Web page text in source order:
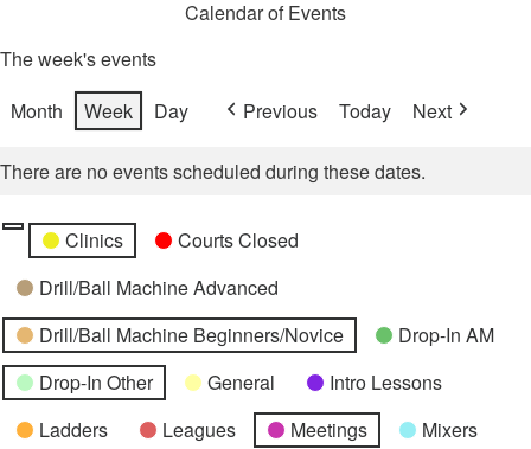
Calendar of Events
The week's events
Month
Week Day Previous Today Next
There are no events scheduled during these dates.
Categories
UntitledClinics
Courts Closed
Drill/Ball Machine Advanced
Drill/Ball Machine Beginners/Novice
Drop-In AM
Drop-In Other
General
Intro Lessons
Ladders
Leagues Meetings
Mixers